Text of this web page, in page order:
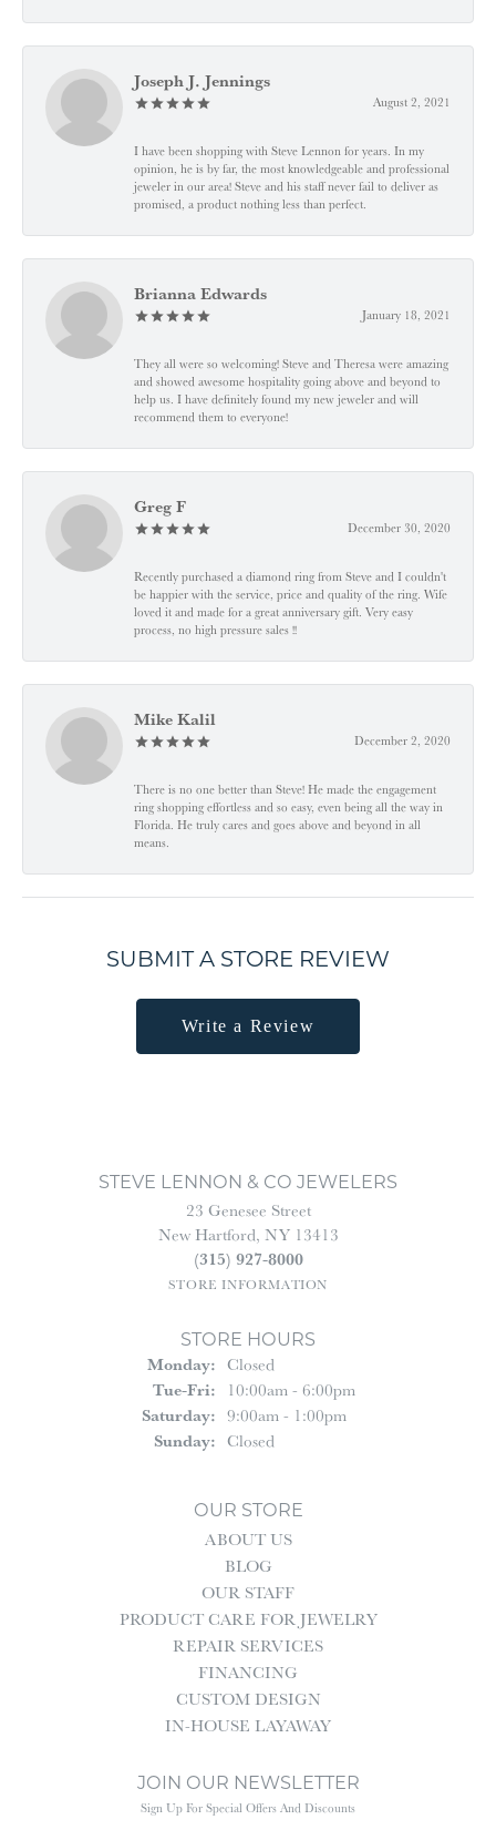
Joseph J. Jennings
August 2, 2021
I have been shopping with Steve Lennon for years. In my
opinion, he is by far, the most knowledgeable and professional
jeweler in our area! Steve and his staff never fail to deliver as
promised, a product nothing less than perfect.
Brianna Edwards
January 18, 2021
They all were so welcoming! Steve and Theresa were amazing
and showed awesome hospitality going above and beyond to
help us. I have definitely found my new jeweler and will
recommend them to everyone!
Greg F
December 30, 2020
Recently purchased a diamond ring from Steve and I couldn't
be happier with the service, price and quality of the ring. Wife
loved it and made for a great anniversary gift. Very easy
process, no high pressure sales !!
Mike Kalil
December 2, 2020
There is no one better than Steve! He made the engagement
ring shopping effortless and so easy, even being all the way in
Florida. He truly cares and goes above and beyond in all
means.
SUBMIT A STORE REVIEW
Write a Review
STEVE LENNON & CO JEWELERS
23 Genesee Street
New Hartford, NY 13413
(315) 927-8000
STORE INFORMATION
STORE HOURS
Monday: Closed
Tue-Fri:Tuesday - Friday:
10:00am - 6:00pm
Saturday: 9:00am - 1:00pm
Sunday: Closed
OUR STORE
ABOUT US
BLOG
OUR STAFF
PRODUCT CARE FOR JEWELRY
REPAIR SERVICES
FINANCING
CUSTOM DESIGN
IN-HOUSE LAYAWAY
JOIN OUR NEWSLETTER
Sign Up For Special Offers And Discounts